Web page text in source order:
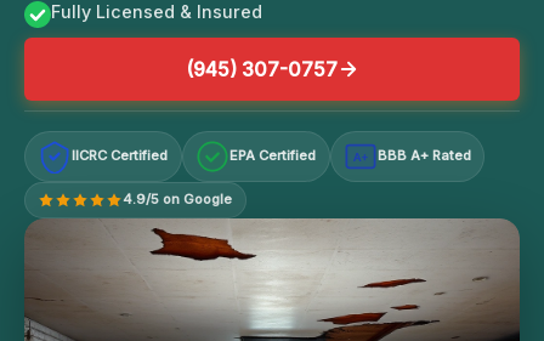
Fully Licensed & Insured
(945) 307-0757
IICRC Certified EPA Certified A+ BBB A+ Rated
4.9/5 on Google